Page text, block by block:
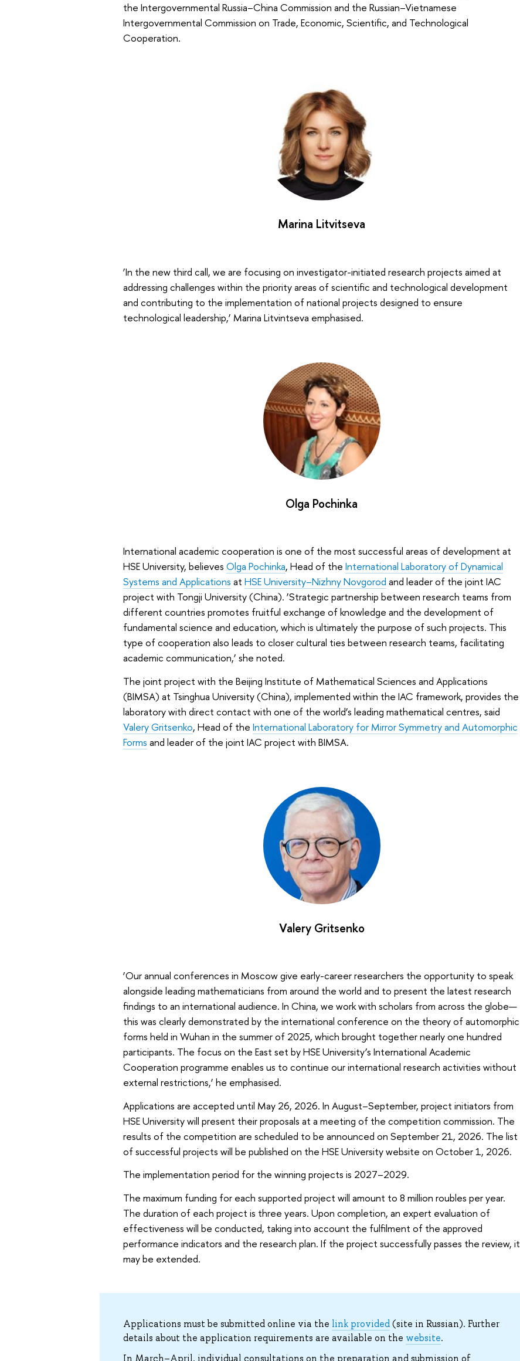
the Intergovernmental Russia–China Commission and the Russian–Vietnamese
Intergovernmental Commission on Trade, Economic, Scientific, and Technological
Cooperation.
Marina Litvitseva
‘In the new third call, we are focusing on investigator-initiated research projects aimed at
addressing challenges within the priority areas of scientific and technological development
and contributing to the implementation of national projects designed to ensure
technological leadership,’ Marina Litvintseva emphasised.
Olga Pochinka
International academic cooperation is one of the most successful areas of development at
HSE University, believes Olga Pochinka, Head of the International Laboratory of Dynamical
Systems and Applications at HSE University–Nizhny Novgorod and leader of the joint IAC
project with Tongji University (China). ‘Strategic partnership between research teams from
different countries promotes fruitful exchange of knowledge and the development of
fundamental science and education, which is ultimately the purpose of such projects. This
type of cooperation also leads to closer cultural ties between research teams, facilitating
academic communication,’ she noted.
The joint project with the Beijing Institute of Mathematical Sciences and Applications
(BIMSA) at Tsinghua University (China), implemented within the IAC framework, provides the
laboratory with direct contact with one of the world’s leading mathematical centres, said
Valery Gritsenko, Head of the International Laboratory for Mirror Symmetry and Automorphic
Forms and leader of the joint IAC project with BIMSA.
Valery Gritsenko
‘Our annual conferences in Moscow give early-career researchers the opportunity to speak
alongside leading mathematicians from around the world and to present the latest research
findings to an international audience. In China, we work with scholars from across the globe—
this was clearly demonstrated by the international conference on the theory of automorphic
forms held in Wuhan in the summer of 2025, which brought together nearly one hundred
participants. The focus on the East set by HSE University’s International Academic
Cooperation programme enables us to continue our international research activities without
external restrictions,’ he emphasised.
Applications are accepted until May 26, 2026. In August–September, project initiators from
HSE University will present their proposals at a meeting of the competition commission. The
results of the competition are scheduled to be announced on September 21, 2026. The list
of successful projects will be published on the HSE University website on October 1, 2026.
The implementation period for the winning projects is 2027–2029.
The maximum funding for each supported project will amount to 8 million roubles per year.
The duration of each project is three years. Upon completion, an expert evaluation of
effectiveness will be conducted, taking into account the fulfilment of the approved
performance indicators and the research plan. If the project successfully passes the review, it
may be extended.
Applications must be submitted online via the link provided(site in Russian). Further
details about the application requirements are available on the website.